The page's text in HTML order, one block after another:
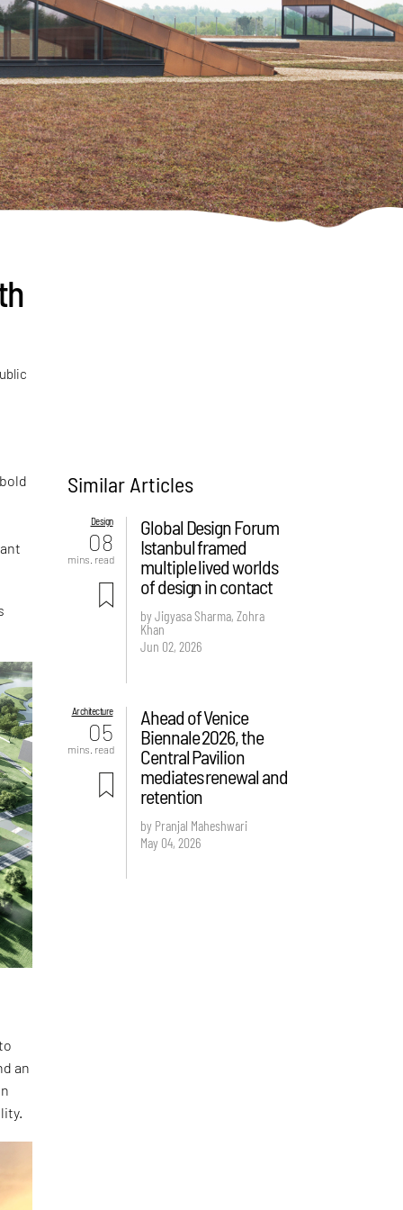
an
Similar Articles
Design
08
mins. read
Global Design Forum
Istanbul framed
multiple lived worlds
of design in contact
by Jigyasa Sharma, Zohra
Khan
Jun 02, 2026
Architecture
05
mins. read
Ahead of Venice
Biennale 2026, the
Central Pavilion
mediates renewal and
retention
by Pranjal Maheshwari
May 04, 2026